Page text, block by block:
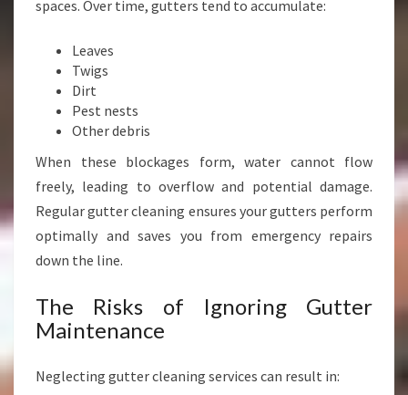
A
N
S
S
S
T
spaces. Over time, gutters tend to accumulate:
Leaves
Twigs
Dirt
Pest nests
Other debris
When these blockages form, water cannot flow
freely, leading to overflow and potential damage.
Regular gutter cleaning ensures your gutters perform
optimally and saves you from emergency repairs
down the line.
The Risks of Ignoring Gutter
Maintenance
Neglecting gutter cleaning services can result in: